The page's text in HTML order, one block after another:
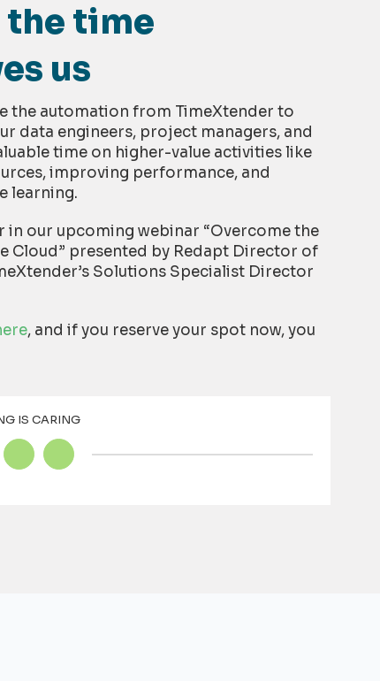
the time
us
the automation from TimeXtender to
data engineers, project managers, and
time on higher-value activities like
improving performance, and
learning.
in our upcoming webinar “Overcome the
Cloud” presented by Redapt Director of
Solutions Specialist Director
, and if you reserve your spot now, you
IS CARING